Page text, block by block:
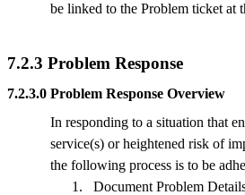
be linked to the Problem ticket at
7.2.3 Problem Response
7.2.3.0 Problem Response Overview
In responding to a situation that
service(s) or heightened risk of
the following process is to be
1.
Document Problem